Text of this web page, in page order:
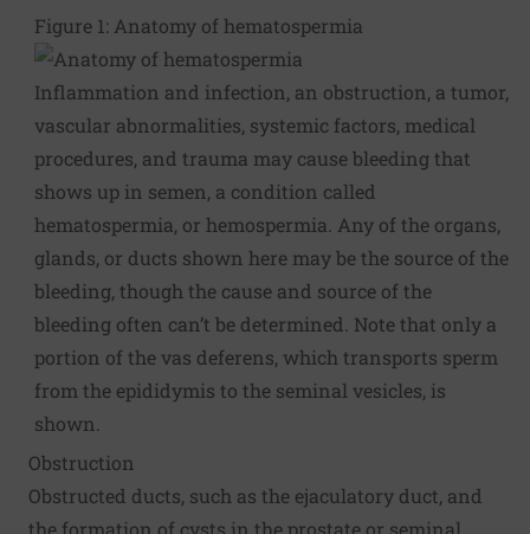
Figure 1: Anatomy of hematospermia
Inflammation and infection, an obstruction, a tumor,
vascular abnormalities, systemic factors, medical
procedures, and trauma may cause bleeding that
shows up in semen, a condition called
hematospermia, or hemospermia. Any of the organs,
glands, or ducts shown here may be the source of the
bleeding, though the cause and source of the
bleeding often can’t be determined. Note that only a
portion of the vas deferens, which transports sperm
from the epididymis to the seminal vesicles, is
shown.
Obstruction
Obstructed ducts, such as the ejaculatory duct, and
the formation of cysts in the prostate or seminal